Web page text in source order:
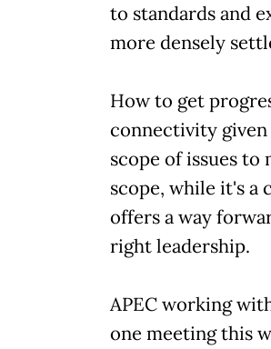
to standards and
more densely
How to get
connectivity
scope of issues to
scope, while it's a
offers a way
right leadership.
APEC working
one meeting this